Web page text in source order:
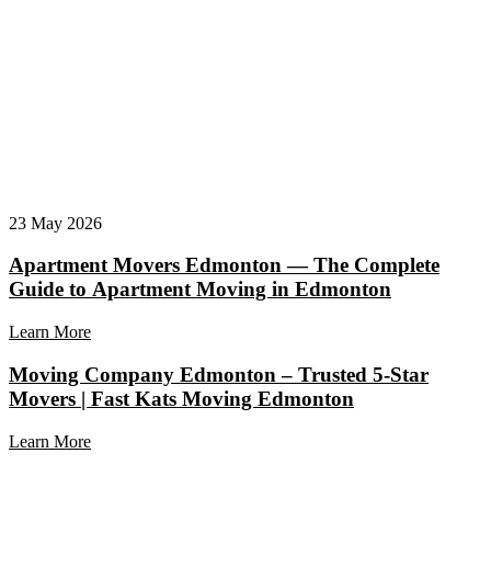
23 May 2026
Apartment Movers Edmonton — The Complete
Guide to Apartment Moving in Edmonton
Learn More
Moving Company Edmonton – Trusted 5-Star
Movers | Fast Kats Moving Edmonton
Learn More